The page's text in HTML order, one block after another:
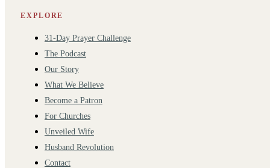
EXPLORE
31-Day Prayer Challenge
The Podcast
Our Story
What We Believe
Become a Patron
For Churches
Unveiled Wife
Husband Revolution
Contact